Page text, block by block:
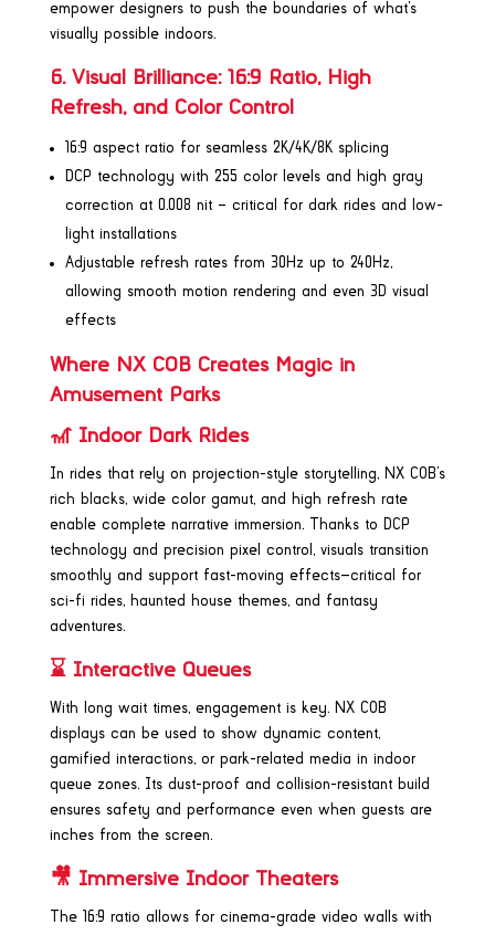
empower designers to push the boundaries of what’s
visually possible indoors.
6. Visual Brilliance: 16:9 Ratio, High
Refresh, and Color Control
16:9 aspect ratio for seamless 2K/4K/8K splicing
DCP technology with 255 color levels and high gray
correction at 0.008 nit – critical for dark rides and low-
light installations
Adjustable refresh rates from 30Hz up to 240Hz,
allowing smooth motion rendering and even 3D visual
effects
Where NX COB Creates Magic in
Amusement Parks
🎢 Indoor Dark Rides
In rides that rely on projection-style storytelling, NX COB’s
rich blacks, wide color gamut, and high refresh rate
enable complete narrative immersion. Thanks to DCP
technology and precision pixel control, visuals transition
smoothly and support fast-moving effects—critical for
sci-fi rides, haunted house themes, and fantasy
adventures.
⌛ Interactive Queues
With long wait times, engagement is key. NX COB
displays can be used to show dynamic content,
gamified interactions, or park-related media in indoor
queue zones. Its dust-proof and collision-resistant build
ensures safety and performance even when guests are
inches from the screen.
🎥 Immersive Indoor Theaters
The 16:9 ratio allows for cinema-grade video walls with